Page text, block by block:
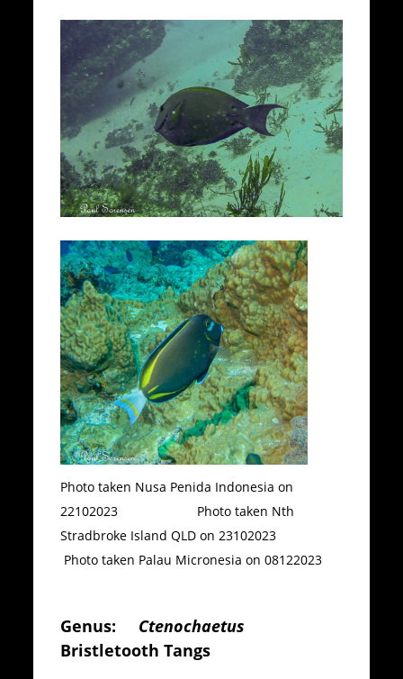
Photo taken Nusa Penida Indonesia on
22102023 Photo taken Nth
Stradbroke Island QLD on 23102023
Photo taken Palau Micronesia on 08122023
Genus: Ctenochaetus
Bristletooth Tangs